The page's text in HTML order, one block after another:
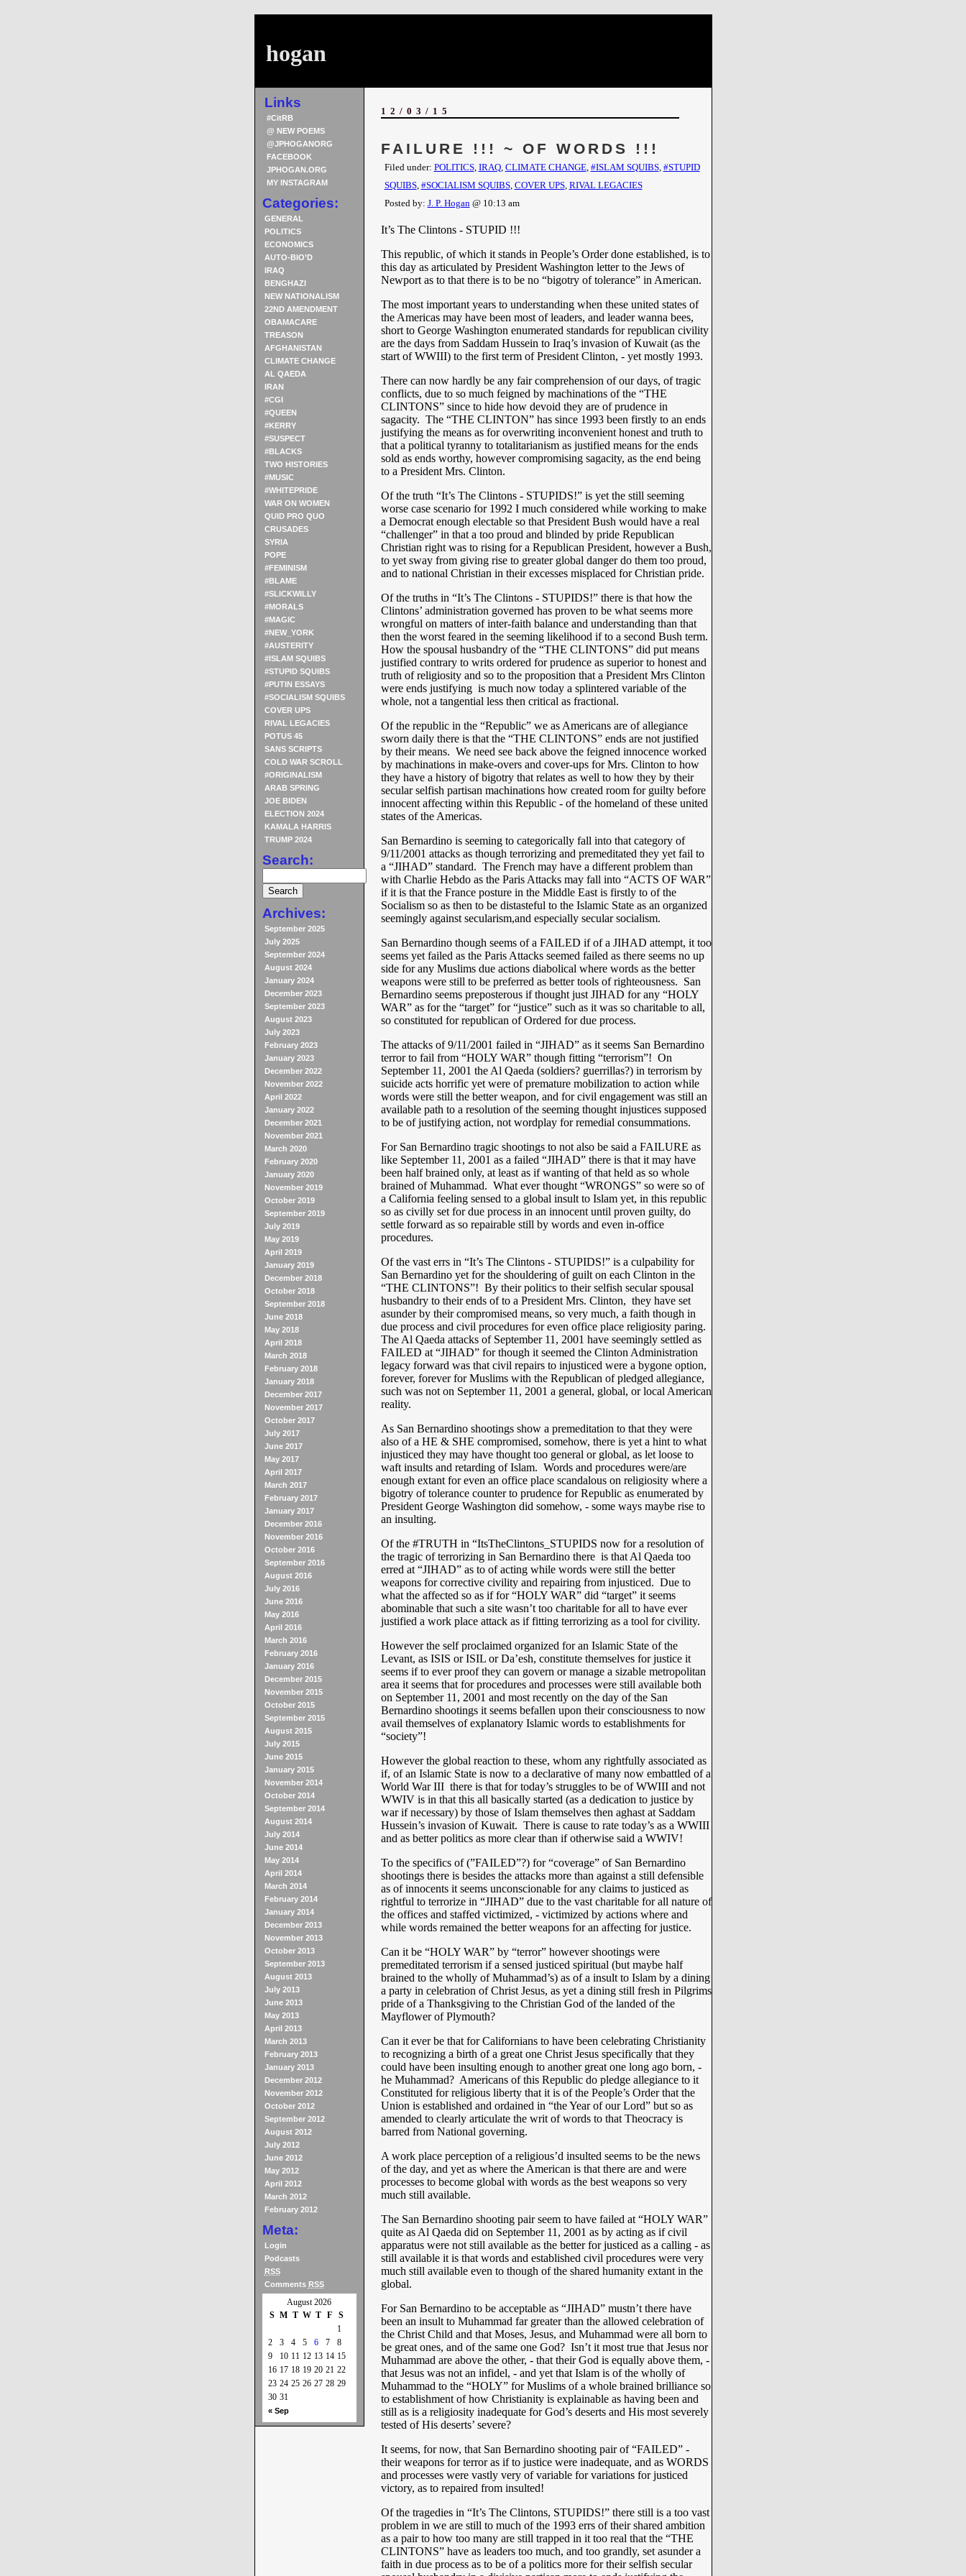
hogan
Links
#CitRB
@ NEW POEMS
@JPHOGANORG
FACEBOOK
JPHOGAN.ORG
MY INSTAGRAM
Categories:
GENERAL
POLITICS
ECONOMICS
AUTO-BIO’D
IRAQ
BENGHAZI
NEW NATIONALISM
22ND AMENDMENT
OBAMACARE
TREASON
AFGHANISTAN
CLIMATE CHANGE
AL QAEDA
IRAN
#CGI
#QUEEN
#KERRY
#SUSPECT
#BLACKS
TWO HISTORIES
#MUSIC
#WHITEPRIDE
WAR ON WOMEN
QUID PRO QUO
CRUSADES
SYRIA
POPE
#FEMINISM
#BLAME
#SLICKWILLY
#MORALS
#MAGIC
#NEW_YORK
#AUSTERITY
#ISLAM SQUIBS
#STUPID SQUIBS
#PUTIN ESSAYS
#SOCIALISM SQUIBS
COVER UPS
RIVAL LEGACIES
POTUS 45
SANS SCRIPTS
COLD WAR SCROLL
#ORIGINALISM
ARAB SPRING
JOE BIDEN
ELECTION 2024
KAMALA HARRIS
TRUMP 2024
Search:
Archives:
September 2025
July 2025
September 2024
August 2024
January 2024
December 2023
September 2023
August 2023
July 2023
February 2023
January 2023
December 2022
November 2022
April 2022
January 2022
December 2021
November 2021
March 2020
February 2020
January 2020
November 2019
October 2019
September 2019
July 2019
May 2019
April 2019
January 2019
December 2018
October 2018
September 2018
June 2018
May 2018
April 2018
March 2018
February 2018
January 2018
December 2017
November 2017
October 2017
July 2017
June 2017
May 2017
April 2017
March 2017
February 2017
January 2017
December 2016
November 2016
October 2016
September 2016
August 2016
July 2016
June 2016
May 2016
April 2016
March 2016
February 2016
January 2016
December 2015
November 2015
October 2015
September 2015
August 2015
July 2015
June 2015
January 2015
November 2014
October 2014
September 2014
August 2014
July 2014
June 2014
May 2014
April 2014
March 2014
February 2014
January 2014
December 2013
November 2013
October 2013
September 2013
August 2013
July 2013
June 2013
May 2013
April 2013
March 2013
February 2013
January 2013
December 2012
November 2012
October 2012
September 2012
August 2012
July 2012
June 2012
May 2012
April 2012
March 2012
February 2012
Meta:
Login
Podcasts
RSS
Comments RSS
August 2026
S M T W T F S
« Sep
1
2
3 4 5 6 7
8
9
10 11 12 13 14 15
16 17 18 19 20 21 22
23 24 25 26 27 28 29
30 31
12/03/15
FAILURE !!! ~ OF WORDS !!!
Filed under: POLITICS, IRAQ, CLIMATE CHANGE, #ISLAM SQUIBS, #STUPID
SQUIBS, #SOCIALISM SQUIBS, COVER UPS, RIVAL LEGACIES
Posted by: J. P. Hogan@ 10:13 am
It’s The Clintons - STUPID !!!
This republic, of which it stands in People’s Order done established, is to
this day as articulated by President Washington letter to the Jews of
Newport as to that there is to be no “bigotry of tolerance” in American.
The most important years to understanding when these united states of
the Americas may have been most of leaders, and leader wanna bees,
short to George Washington enumerated standards for republican civility
are the days from Saddam Hussein to Iraq’s invasion of Kuwait (as the
start of WWIII) to the first term of President Clinton, - yet mostly 1993.
There can now hardly be any fair comprehension of our days, of tragic
conflicts, due to so much feigned by machinations of the “THE
CLINTONS” since to hide how devoid they are of prudence in
sagacity. The “THE CLINTON” has since 1993 been firstly to an ends
justifying the means as for overwriting inconvenient honest and truth to
that a political tyranny to totalitarianism as justified means for the ends
sold as ends worthy, however compromising sagacity, as the end being
to a President Mrs. Clinton.
Of the truth “It’s The Clintons - STUPIDS!” is yet the still seeming
worse case scenario for 1992 I much considered while working to make
a Democrat enough electable so that President Bush would have a real
“challenger” in that a too proud and blinded by pride Republican
Christian right was to rising for a Republican President, however a Bush,
to yet sway from giving rise to greater global danger do them too proud,
and to national Christian in their excesses misplaced for Christian pride.
Of the truths in “It’s The Clintons - STUPIDS!” there is that how the
Clintons’ administration governed has proven to be what seems more
wrongful on matters of inter-faith balance and understanding than that
then the worst feared in the seeming likelihood if to a second Bush term.
How the spousal husbandry of the “THE CLINTONS” did put means
justified contrary to writs ordered for prudence as superior to honest and
truth of religiosity and so to the proposition that a President Mrs Clinton
were ends justifying is much now today a splintered variable of the
whole, not a tangential less then critical as fractional.
Of the republic in the “Republic” we as Americans are of allegiance
sworn daily there is that the “THE CLINTONS” ends are not justified
by their means. We need see back above the feigned innocence worked
by machinations in make-overs and cover-ups for Mrs. Clinton to how
they have a history of bigotry that relates as well to how they by their
secular selfish partisan machinations how created room for guilty before
innocent affecting within this Republic - of the homeland of these united
states of the Americas.
San Bernardino is seeming to categorically fall into that category of
9/11/2001 attacks as though terrorizing and premeditated they yet fail to
a “JIHAD” standard. The French may have a different problem than
with Charlie Hebdo as the Paris Attacks may fall into “ACTS OF WAR”
if it is that the France posture in the Middle East is firstly to of the
Socialism so as then to be distasteful to the Islamic State as an organized
seemingly against secularism,and especially secular socialism.
San Bernardino though seems of a FAILED if of a JIHAD attempt, it too
seems yet failed as the Paris Attacks seemed failed as there seems no up
side for any Muslims due actions diabolical where words as the better
weapons were still to be preferred as better tools of righteousness. San
Bernardino seems preposterous if thought just JIHAD for any “HOLY
WAR” as for the “target” for “justice” such as it was so charitable to all,
so constituted for republican of Ordered for due process.
The attacks of 9/11/2001 failed in “JIHAD” as it seems San Bernardino
terror to fail from “HOLY WAR” though fitting “terrorism”! On
September 11, 2001 the Al Qaeda (soldiers? guerrillas?) in terrorism by
suicide acts horrific yet were of premature mobilization to action while
words were still the better weapon, and for civil engagement was still an
available path to a resolution of the seeming thought injustices supposed
to be of justifying action, not wordplay for remedial consummations.
For San Bernardino tragic shootings to not also be said a FAILURE as
like September 11, 2001 as a failed “JIHAD” there is that it may have
been half brained only, at least as if wanting of that held as so whole
brained of Muhammad. What ever thought “WRONGS” so were so of
a California feeling sensed to a global insult to Islam yet, in this republic
so as civilly set for due process in an innocent until proven guilty, do
settle forward as so repairable still by words and even in-office
procedures.
Of the vast errs in “It’s The Clintons - STUPIDS!” is a culpability for
San Bernardino yet for the shouldering of guilt on each Clinton in the
“THE CLINTONS”! By their politics to their selfish secular spousal
husbandry to their ends of to a President Mrs. Clinton, they have set
asunder by their compromised means, so very much, a faith though in
due process and civil procedures for even office place religiosity paring.
The Al Qaeda attacks of September 11, 2001 have seemingly settled as
FAILED at “JIHAD” for though it seemed the Clinton Administration
legacy forward was that civil repairs to injusticed were a bygone option,
forever, forever for Muslims with the Republican of pledged allegiance,
such was not on September 11, 2001 a general, global, or local American
reality.
As San Bernardino shootings show a premeditation to that they were
also of a HE & SHE compromised, somehow, there is yet a hint to what
injusticed they may have thought too general or global, as let loose to
waft insults and retarding of Islam. Words and procedures were/are
enough extant for even an office place scandalous on religiosity where a
bigotry of tolerance counter to prudence for Republic as enumerated by
President George Washington did somehow, - some ways maybe rise to
an insulting.
Of the #TRUTH in “ItsTheClintons_STUPIDS now for a resolution of
the tragic of terrorizing in San Bernardino there is that Al Qaeda too
erred at “JIHAD” as to of acting while words were still the better
weapons for corrective civility and repairing from injusticed. Due to
what the affected so as if for “HOLY WAR” did “target” it seems
abominable that such a site wasn’t too charitable for all to have ever
justified a work place attack as if fitting terrorizing as a tool for civility.
However the self proclaimed organized for an Islamic State of the
Levant, as ISIS or ISIL or Da’esh, constitute themselves for justice it
seems if to ever proof they can govern or manage a sizable metropolitan
area it seems that for procedures and processes were still available both
on September 11, 2001 and most recently on the day of the San
Bernardino shootings it seems befallen upon their consciousness to now
avail themselves of explanatory Islamic words to establishments for
“society”!
However the global reaction to these, whom any rightfully associated as
if, of an Islamic State is now to a declarative of many now embattled of a
World War III there is that for today’s struggles to be of WWIII and not
WWIV is in that this all basically started (as a dedication to justice by
war if necessary) by those of Islam themselves then aghast at Saddam
Hussein’s invasion of Kuwait. There is cause to rate today’s as a WWIII
and as better politics as more clear than if otherwise said a WWIV!
To the specifics of (”FAILED”?) for “coverage” of San Bernardino
shootings there is besides the attacks more than against a still defensible
as of innocents it seems unconscionable for any claims to justiced as
rightful to terrorize in “JIHAD” due to the vast charitable for all nature of
the offices and staffed victimized, - victimized by actions where and
while words remained the better weapons for an affecting for justice.
Can it be “HOLY WAR” by “terror” however shootings were
premeditated terrorism if a sensed justiced spiritual (but maybe half
brained to the wholly of Muhammad’s) as of a insult to Islam by a dining
a party in celebration of Christ Jesus, as yet a dining still fresh in Pilgrims
pride of a Thanksgiving to the Christian God of the landed of the
Mayflower of Plymouth?
Can it ever be that for Californians to have been celebrating Christianity
to recognizing a birth of a great one Christ Jesus specifically that they
could have been insulting enough to another great one long ago born, -
he Muhammad? Americans of this Republic do pledge allegiance to it
Constituted for religious liberty that it is of the People’s Order that the
Union is established and ordained in “the Year of our Lord” but so as
amended to clearly articulate the writ of words to that Theocracy is
barred from National governing.
A work place perception of a religious’d insulted seems to be the news
of the day, and yet as where the American is that there are and were
processes to become global with words as the best weapons so very
much still available.
The San Bernardino shooting pair seem to have failed at “HOLY WAR”
quite as Al Qaeda did on September 11, 2001 as by acting as if civil
apparatus were not still available as the better for justiced as a calling - as
still available it is that words and established civil procedures were very
much still available even to though of the shared humanity extant in the
global.
For San Bernardino to be acceptable as “JIHAD” mustn’t there have
been an insult to Muhammad far greater than the allowed celebration of
the Christ Child and that Moses, Jesus, and Muhammad were all born to
be great ones, and of the same one God? Isn’t it most true that Jesus nor
Muhammad are above the other, - that their God is equally above them, -
that Jesus was not an infidel, - and yet that Islam is of the wholly of
Muhammad to the “HOLY” for Muslims of a whole brained brilliance so
to establishment of how Christianity is explainable as having been and
still as is a religiosity inadequate for God’s deserts and His most severely
tested of His deserts’ severe?
It seems, for now, that San Bernardino shooting pair of “FAILED” -
their weapons for terror as if to justice were inadequate, and as WORDS
and processes were vastly very of variable for variations for justiced
victory, as to repaired from insulted!
Of the tragedies in “It’s The Clintons, STUPIDS!” there still is a too vast
problem in we are still to much of the 1993 errs of their shared ambition
as a pair to how too many are still trapped in it too real that the “THE
CLINTONS” have as leaders too much, and too grandly, set asunder a
faith in due process as to be of a politics more for their selfish secular